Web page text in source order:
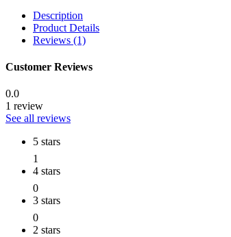
Description
Product Details
Reviews (1)
Customer Reviews
0.0
1 review
See all reviews
5 stars
1
4 stars
0
3 stars
0
2 stars